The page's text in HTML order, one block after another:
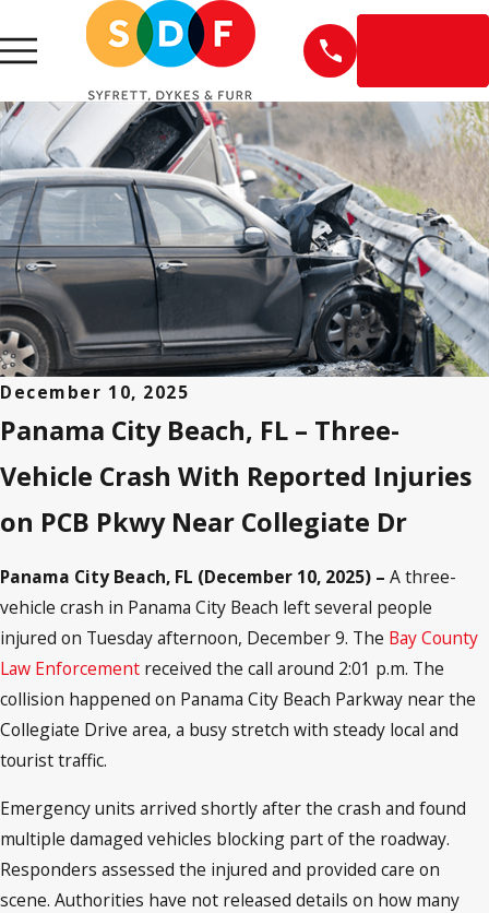
December 10, 2025
Panama City Beach, FL – Three-
Vehicle Crash With Reported Injuries
on PCB Pkwy Near Collegiate Dr
Panama City Beach, FL (December 10, 2025) – A three-
vehicle crash in Panama City Beach left several people
injured on Tuesday afternoon, December 9. The Bay County
Law Enforcement received the call around 2:01 p.m. The
collision happened on Panama City Beach Parkway near the
Collegiate Drive area, a busy stretch with steady local and
tourist traffic.
Emergency units arrived shortly after the crash and found
multiple damaged vehicles blocking part of the roadway.
Responders assessed the injured and provided care on
scene. Authorities have not released details on how many